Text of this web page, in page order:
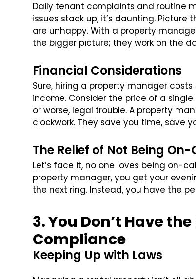
Daily tenant complaints and routine
issues stack up, it’s daunting. Picture
are unhappy. With a property
the bigger picture; they work on the
Financial Considerations
Sure, hiring a property manager
income. Consider the price of a
or worse, legal trouble. A property
clockwork. They save you time, save
The Relief of Not Being On-
Let’s face it, no one loves being on-
property manager, you get your
the next ring. Instead, you have the
3. You Don’t Have
Compliance
Keeping Up with Laws